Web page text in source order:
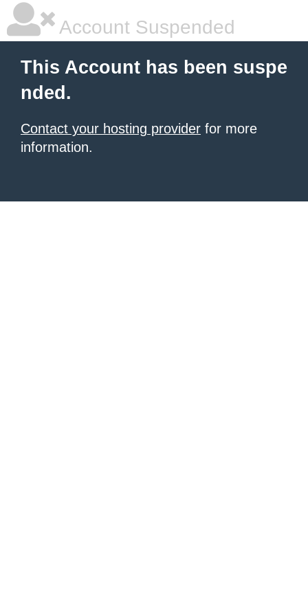
Account Suspended
This Account has been suspe
nded.
Contact your hosting provider for more
information.